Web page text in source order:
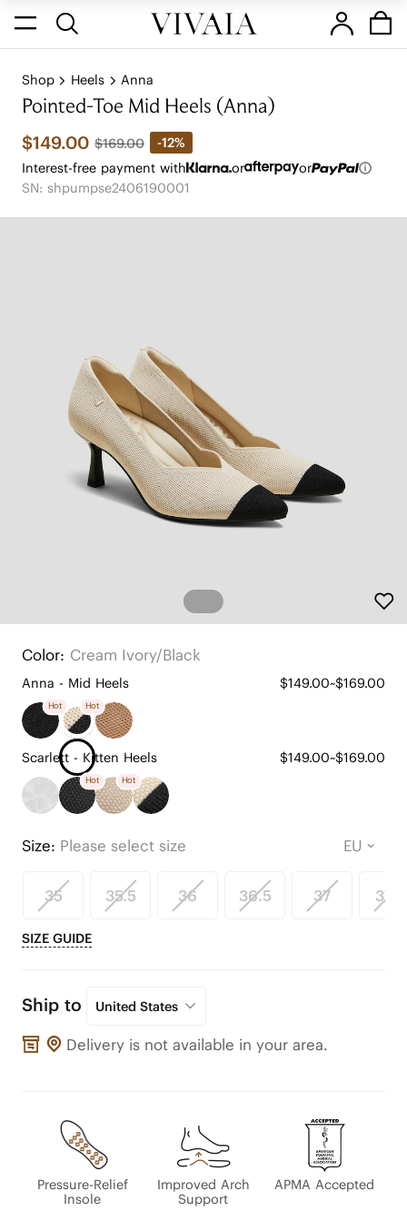
Shop Heels Anna
Pointed-Toe Mid Heels (Anna)
$149.00 $169.00
-12%
Interest-free payment with
or
or
SN: shpumpse2406190001
Color: Cream Ivory/black
Anna - Mid Heels $149.00~$169.00
Hot Hot
Scarlett - Kitten Heels $149.00~$169.00
Hot Hot
Size: Please select size
35 35.5 36 36.5 37 37.5
SIZE GUIDE
Ship to United States
Delivery is not available in your area.
Pressure-Relief
Insole
Improved Arch
Support
APMA Accepted